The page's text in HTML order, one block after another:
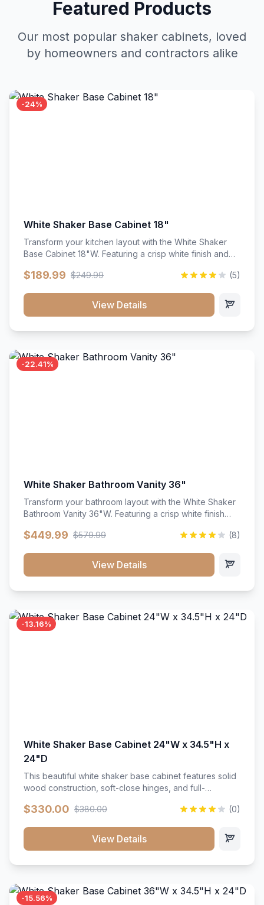
Featured Products
Our most popular shaker cabinets, loved
by homeowners and contractors alike
-24%
White Shaker Base Cabinet 18"
Transform your kitchen layout with the White Shaker
Base Cabinet 18"W. Featuring a crisp white finish and
bright sophistication and high-capacity organization to
cookware, baking sheets, and pantry essentials neatly
sorted, protected, and easily accessible.
$189.99 $249.99 (5)
View Details
-22.41%
White Shaker Bathroom Vanity 36"
Transform your bathroom layout with the White Shaker
Bathroom Vanity 36"W. Featuring a crisp white finish
vanity unit brings bright sophistication and high-
bath. Its heavy-duty construction keeps daily toiletries,
fresh linens, and bath essentials neatly sorted,
$449.99 $579.99 (8)
View Details
-13.16%
White Shaker Base Cabinet 24"W x 34.5"H x
24"D
This beautiful white shaker base cabinet features solid
wood construction, soft-close hinges, and full-
with a timeless design that complements any kitchen
that resists scratches and stains.
$330.00 $380.00 (0)
View Details
-15.56%